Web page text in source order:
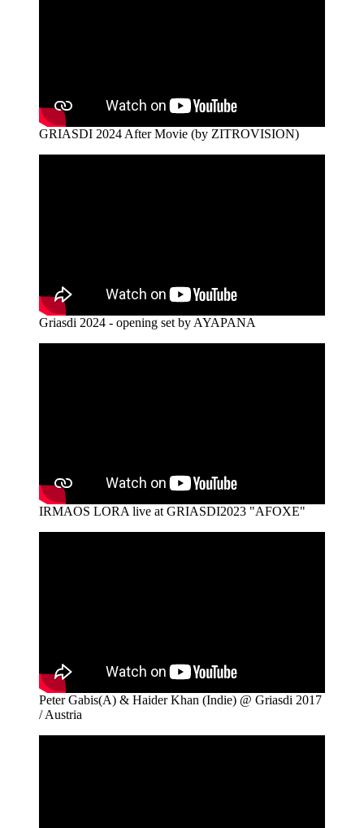
GRIASDI 2024 After Movie (by ZITROVISION)
Griasdi 2024 - opening set by AYAPANA
IRMAOS LORA live at GRIASDI2023 "AFOXE"
Peter Gabis(A) & Haider Khan (Indie) @ Griasdi 2017
/ Austria